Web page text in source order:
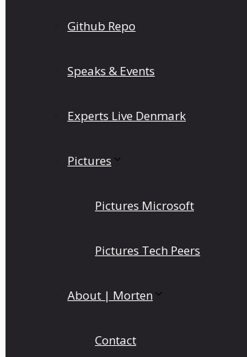
Github Repo
Speaks & Events
Experts Live Denmark
Pictures
Pictures Microsoft
Pictures Tech Peers
About | Morten
Contact